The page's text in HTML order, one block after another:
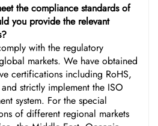
the compliance standards of
you provide the relevant
with the regulatory
markets. We have obtained
certifications including RoHS,
strictly implement the ISO
system. For the special
of different regional markets